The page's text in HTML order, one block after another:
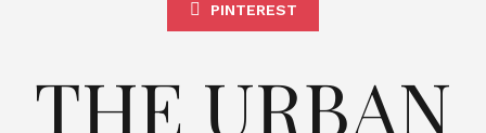
PINTEREST
THE URBAN